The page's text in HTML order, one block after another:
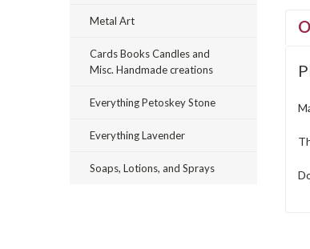
Metal Art
Cards Books Candles and
Misc. Handmade creations
Everything Petoskey Stone
Everything Lavender
Soaps, Lotions, and Sprays